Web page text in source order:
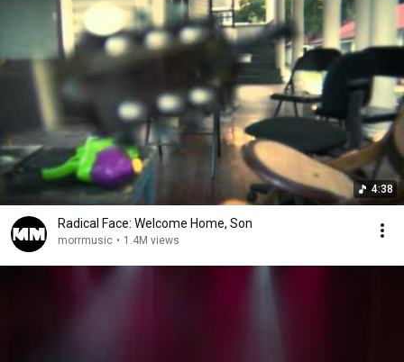
4:38
Radical Face: Welcome Home, Son
morrmusic • 1.4M views